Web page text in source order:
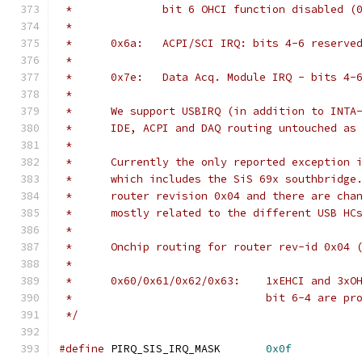
*		bit 6 OHCI function disabled
*
*	0x6a:	ACPI/SCI IRQ: bits 4-6 reserved
*
*	0x7e:	Data Acq. Module IRQ - bits
*
*	We support USBIRQ (in addition to
*	IDE, ACPI and DAQ routing untouched
*
*	Currently the only reported exception
*	which includes the SiS 69x
*	router revision 0x04 and there are
*	mostly related to the different USB
*
*	Onchip routing for router rev-id
*
*	0x60/0x61/0x62/0x63:
*				bit 6-4
*/
#define
0x0f